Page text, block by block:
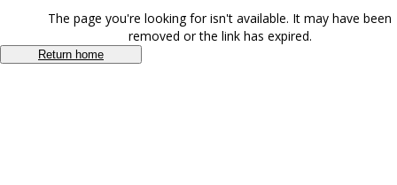
The page you're looking for isn't available. It may have been
removed or the link has expired.
Return home